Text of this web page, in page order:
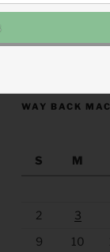
WAY BACK
S
M
2
3
9
10